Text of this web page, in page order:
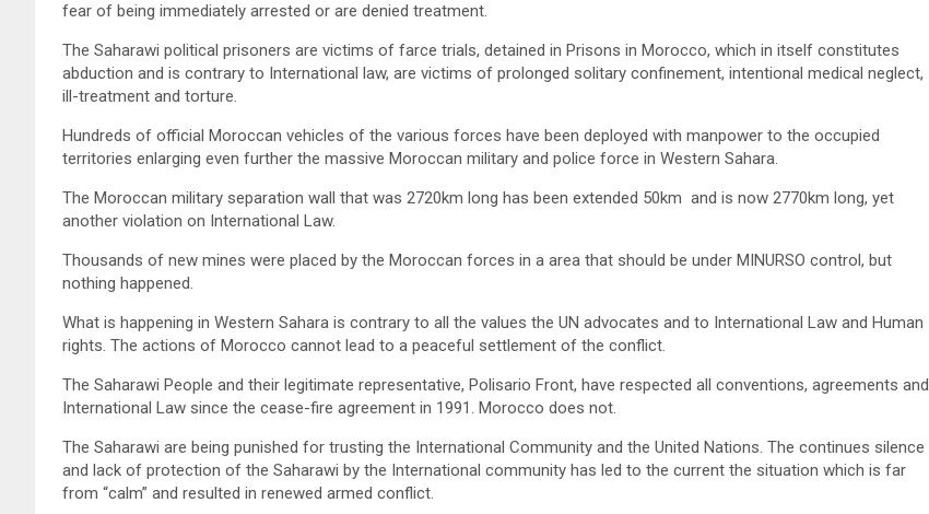
fear of being immediately arrested or are denied treatment.
The Saharawi political prisoners are victims of farce trials, detained in Prisons in Morocco, which in itself constitutes
abduction and is contrary to International law, are victims of prolonged solitary confinement, intentional medical neglect,
ill-treatment and torture.
Hundreds of official Moroccan vehicles of the various forces have been deployed with manpower to the occupied
territories enlarging even further the massive Moroccan military and police force in Western Sahara.
The Moroccan military separation wall that was 2720km long has been extended 50km and is now 2770km long, yet
another violation on International Law.
Thousands of new mines were placed by the Moroccan forces in a area that should be under MINURSO control, but
nothing happened.
What is happening in Western Sahara is contrary to all the values the UN advocates and to International Law and Human
rights. The actions of Morocco cannot lead to a peaceful settlement of the conflict.
The Saharawi People and their legitimate representative, Polisario Front, have respected all conventions, agreements and
International Law since the cease-fire agreement in 1991. Morocco does not.
The Saharawi are being punished for trusting the International Community and the United Nations. The continues silence
and lack of protection of the Saharawi by the International community has led to the current the situation which is far
from “calm” and resulted in renewed armed conflict.